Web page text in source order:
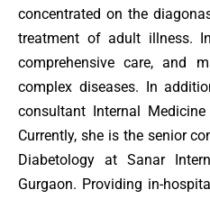
concentrated on the
treatment of adult illness.
comprehensive care, and
complex diseases. In
consultant Internal
Currently, she is the senior
Diabetology at Sanar
Gurgaon. Providing in-